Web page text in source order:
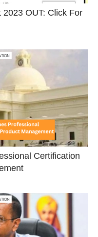
OUT: Click For
Certification